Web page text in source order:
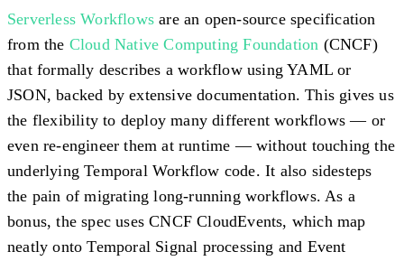
Serverless Workflows are an open-source specification
from the Cloud Native Computing Foundation (CNCF)
that formally describes a workflow using YAML or
JSON, backed by extensive documentation. This gives us
the flexibility to deploy many different workflows — or
even re-engineer them at runtime — without touching the
underlying Temporal Workflow code. It also sidesteps
the pain of migrating long-running workflows. As a
bonus, the spec uses CNCF CloudEvents, which map
neatly onto Temporal Signal processing and Event